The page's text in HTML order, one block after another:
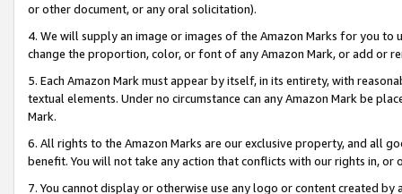
or other document, or any oral solicitation).
4. We will supply an image or images of the Amazon Marks for you to
change the proportion, color, or font of any Amazon Mark, or add or
5. Each Amazon Mark must appear by itself, in its entirety, with
textual elements. Under no circumstance can any Amazon Mark be
Mark.
6. All rights to the Amazon Marks are our exclusive property, and all
benefit. You will not take any action that conflicts with our rights in, or
7. You cannot display or otherwise use any logo or content created